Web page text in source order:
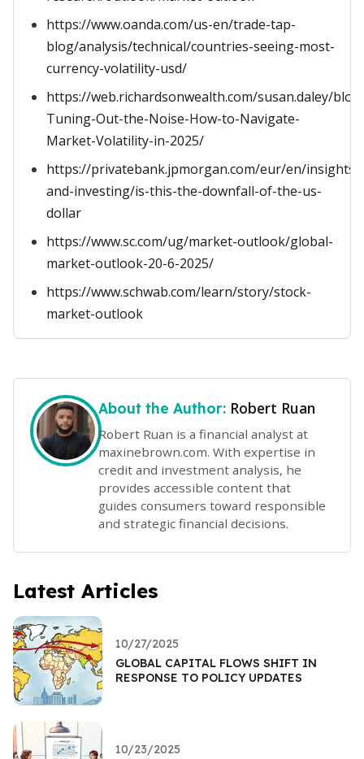
https://www.oanda.com/us-en/trade-tap-
blog/analysis/technical/countries-seeing-most-
currency-volatility-usd/
https://web.richardsonwealth.com/susan.daley/
Tuning-Out-the-Noise-How-to-Navigate-
Market-Volatility-in-2025/
https://privatebank.jpmorgan.com/eur/en/insights/
and-investing/is-this-the-downfall-of-the-us-
dollar
https://www.sc.com/ug/market-outlook/global-
market-outlook-20-6-2025/
https://www.schwab.com/learn/story/stock-
market-outlook
About the Author: Robert Ruan
Robert Ruan is a financial analyst at
maxinebrown.com. With expertise in
credit and investment analysis, he
provides accessible content that
guides consumers toward responsible
and strategic financial decisions.
Latest Articles
10/27/2025
GLOBAL CAPITAL FLOWS SHIFT IN
RESPONSE TO POLICY UPDATES
10/23/2025